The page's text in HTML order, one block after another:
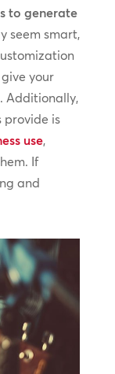
to generate
seem smart,
your
Additionally,
provide is
use,
If
and